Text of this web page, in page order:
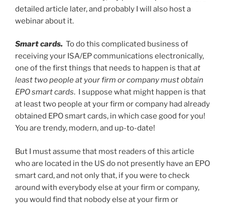
detailed article later, and probably I will also host a
webinar about it.
Smart cards. To do this complicated business of
receiving your ISA/EP communications electronically,
one of the first things that needs to happen is thatat
least two people at your firm or company must obtain
EPO smart cards. I suppose what might happen is that
at least two people at your firm or company had already
obtained EPO smart cards, in which case good for you!
You are trendy, modern, and up-to-date!
But I must assume that most readers of this article
who are located in the US do not presently have an EPO
smart card, and not only that, if you were to check
around with everybody else at your firm or company,
you would find that nobody else at your firm or